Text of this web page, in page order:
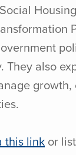
They also
this link or